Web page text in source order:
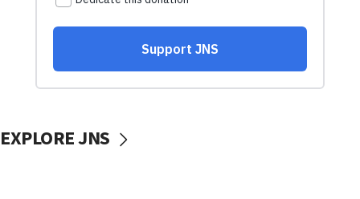
EXPLORE JNS